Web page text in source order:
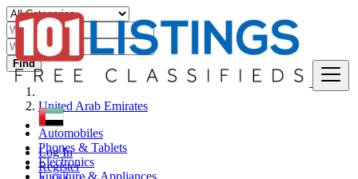
Log In
Register
Find
United Arab Emirates
Automobiles
Phones & Tablets
Electronics
Furniture & Appliances